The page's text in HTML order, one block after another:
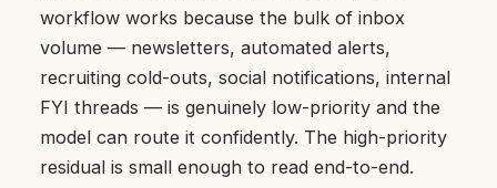
workflow works because the bulk of inbox
volume — newsletters, automated alerts,
recruiting cold-outs, social notifications, internal
FYI threads — is genuinely low-priority and the
model can route it confidently. The high-priority
residual is small enough to read end-to-end.